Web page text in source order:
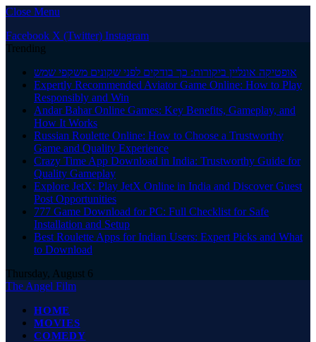
Close Menu
Facebook X (Twitter) Instagram
Trending
אופטיקה אונליין ביקורות: כך בודקים לפני שקונים משקפי שמש
Expertly Recommended Aviator Game Online: How to Play
Responsibly and Win
Andar Bahar Online Games: Key Benefits, Gameplay, and
How It Works
Russian Roulette Online: How to Choose a Trustworthy
Game and Quality Experience
Crazy Time App Download in India: Trustworthy Guide for
Quality Gameplay
Explore JetX: Play JetX Online in India and Discover Guest
Post Opportunities
777 Game Download for PC: Full Checklist for Safe
Installation and Setup
Best Roulette Apps for Indian Users: Expert Picks and What
to Download
Thursday, August 6
The Angel Film
HOME
MOVIES
COMEDY